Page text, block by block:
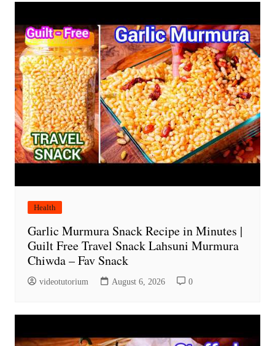
Health
Garlic Murmura Snack Recipe in Minutes |
Guilt Free Travel Snack Lahsuni Murmura
Chiwda – Fav Snack
videotutorium August 6, 2026 0